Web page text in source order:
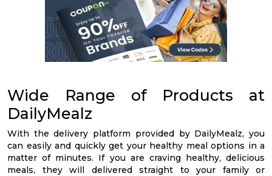
Wide Range of Products at
DailyMealz
With the delivery platform provided by DailyMealz, you
can easily and quickly get your healthy meal options in a
matter of minutes. If you are craving healthy, delicious
meals, they will delivered straight to your family or